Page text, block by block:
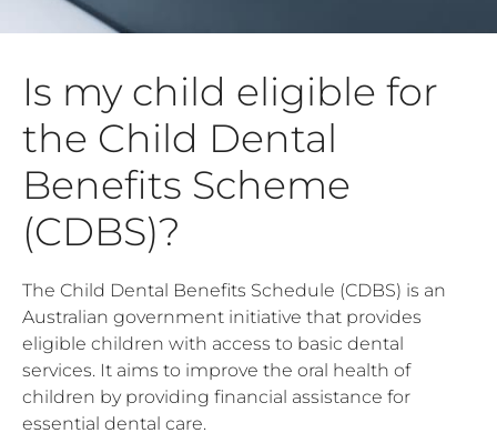
Is my child eligible for
the Child Dental
Benefits Scheme
(CDBS)?
The Child Dental Benefits Schedule (CDBS) is an
Australian government initiative that provides
eligible children with access to basic dental
services. It aims to improve the oral health of
children by providing financial assistance for
essential dental care.